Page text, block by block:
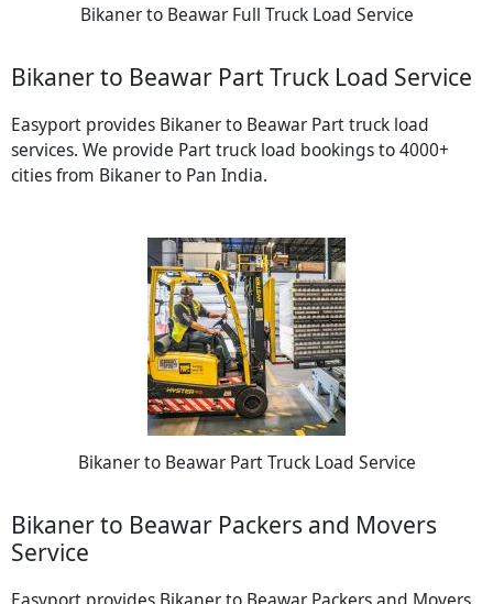
Bikaner to Beawar Full Truck Load Service
Bikaner to Beawar Part Truck Load Service
Easyport provides Bikaner to Beawar Part truck load
services. We provide Part truck load bookings to 4000+
cities from Bikaner to Pan India.
Bikaner to Beawar Part Truck Load Service
Bikaner to Beawar Packers and Movers
Service